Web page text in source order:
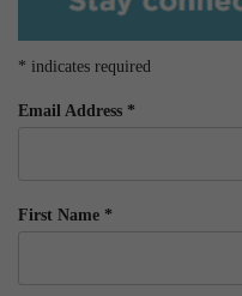
* indicates required
Email Address *
First Name *